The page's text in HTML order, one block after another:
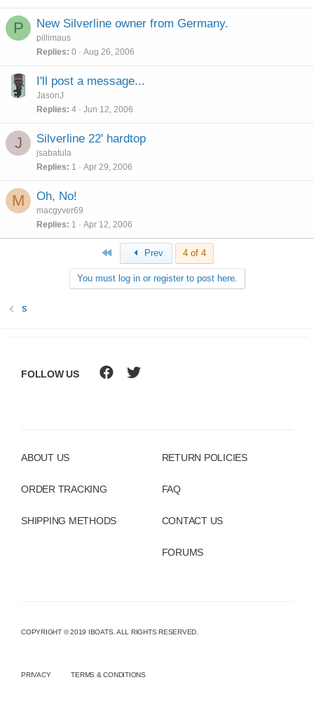
P New Silverline owner from Germany.
pillimaus
Replies 0 Aug 26, 2006
I'll post a message...
JasonJ
Replies 4 Jun 12, 2006
J Silverline 22' hardtop
jsabatula
Replies
1 Apr 29, 2006
M Oh, No!
macgyver69
Replies
1 Apr 12, 2006
Prev 4 of 4
You must log in or register to post here.
S
ABOUT US
ORDER TRACKING
SHIPPING METHODS
RETURN POLICIES
FAQ
CONTACT US
FORUMS
FOLLOW US
COPYRIGHT © 2019 IBOATS. ALL RIGHTS RESERVED.
PRIVACY TERMS & CONDITIONS